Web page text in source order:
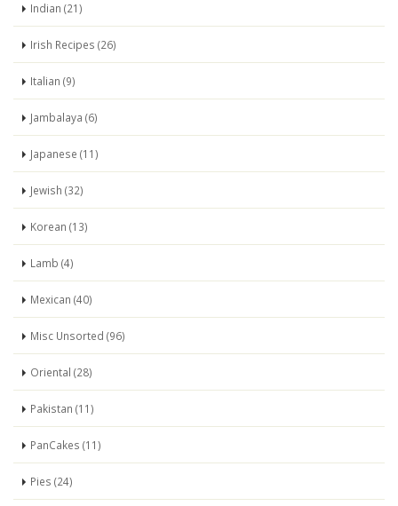
Indian (21)
Irish Recipes (26)
Italian (9)
Jambalaya (6)
Japanese (11)
Jewish (32)
Korean (13)
Lamb (4)
Mexican (40)
Misc Unsorted (96)
Oriental (28)
Pakistan (11)
PanCakes (11)
Pies (24)